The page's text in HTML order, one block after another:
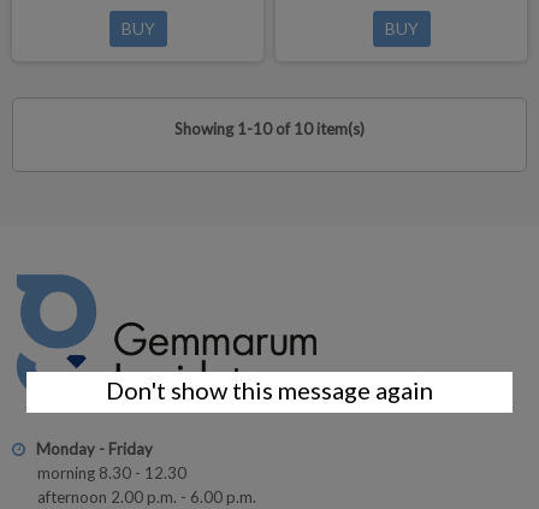
BUY BUY
Showing 1-10 of 10 item(s)
Monday - Friday
morning 8.30 - 12.30
afternoon 2.00 p.m. - 6.00 p.m.
Don't show this message again